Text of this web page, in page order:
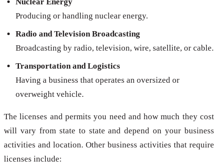
Producing or handling nuclear energy.
Radio and Television Broadcasting
Broadcasting by radio, television, wire, satellite, or cable.
Transportation and Logistics
Having a business that operates an oversized or
overweight vehicle.
The licenses and permits you need and how much they cost
will vary from state to state and depend on your business
activities and location. Other business activities that require
licenses include: